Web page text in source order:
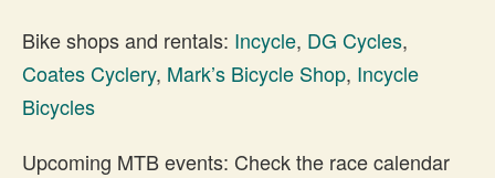
Bike shops and rentals: Incycle, DG Cycles,
Coates Cyclery, Mark’s Bicycle Shop, Incycle
Bicycles
Upcoming MTB events: Check the race calendar